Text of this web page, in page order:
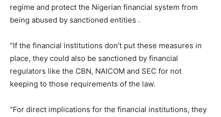
regime and protect the Nigerian financial system from
being abused by sanctioned entities .
“If the financial institutions don’t put these measures in
place, they could also be sanctioned by financial
regulators like the CBN, NAICOM and SEC for not
keeping to those requirements of the law.
“For direct implications for the financial institutions, they